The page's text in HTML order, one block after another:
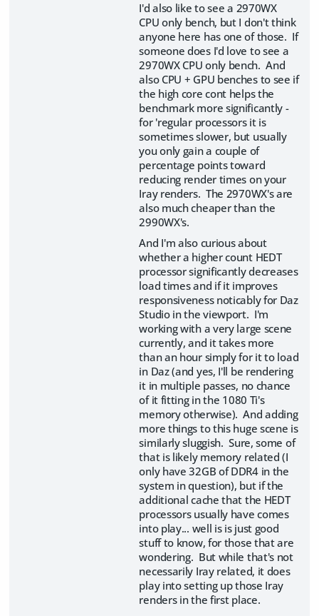
I'd also like to see a 2970WX
CPU only bench, but I don't think
anyone here has one of those. If
someone does I'd love to see a
2970WX CPU only bench. And
also CPU + GPU benches to see if
the high core cont helps the
benchmark more significantly -
for 'regular processors it is
sometimes slower, but usually
you only gain a couple of
percentage points toward
reducing render times on your
Iray renders. The 2970WX's are
also much cheaper than the
2990WX's.
And I'm also curious about
whether a higher count HEDT
processor significantly decreases
load times and if it improves
responsiveness noticably for Daz
Studio in the viewport. I'm
working with a very large scene
currently, and it takes more
than an hour simply for it to load
in Daz (and yes, I'll be rendering
it in multiple passes, no chance
of it fitting in the 1080 Ti's
memory otherwise). And adding
more things to this huge scene is
similarly sluggish. Sure, some of
that is likely memory related (I
only have 32GB of DDR4 in the
system in question), but if the
additional cache that the HEDT
processors usually have comes
into play... well is is just good
stuff to know, for those that are
wondering. But while that's not
necessarily Iray related, it does
play into setting up those Iray
renders in the first place.